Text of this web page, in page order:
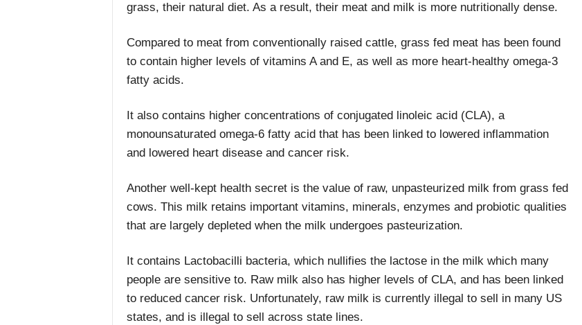
grass, their natural diet. As a result, their meat and milk is more nutritionally dense.
Compared to meat from conventionally raised cattle, grass fed meat has been found
to contain higher levels of vitamins A and E, as well as more heart-healthy omega-3
fatty acids.
It also contains higher concentrations of conjugated linoleic acid (CLA), a
monounsaturated omega-6 fatty acid that has been linked to lowered inflammation
and lowered heart disease and cancer risk.
Another well-kept health secret is the value of raw, unpasteurized milk from grass fed
cows. This milk retains important vitamins, minerals, enzymes and probiotic qualities
that are largely depleted when the milk undergoes pasteurization.
It contains Lactobacilli bacteria, which nullifies the lactose in the milk which many
people are sensitive to. Raw milk also has higher levels of CLA, and has been linked
to reduced cancer risk. Unfortunately, raw milk is currently illegal to sell in many US
states, and is illegal to sell across state lines.